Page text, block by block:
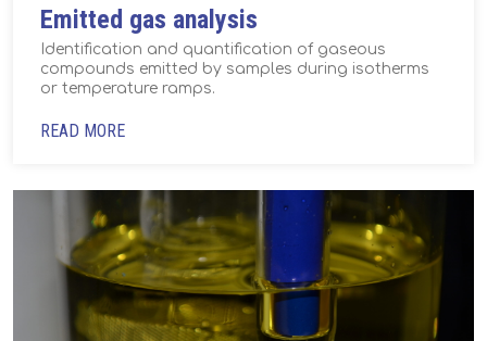
Emitted gas analysis
Identification and quantification of gaseous
compounds emitted by samples during isotherms
or temperature ramps.
READ MORE